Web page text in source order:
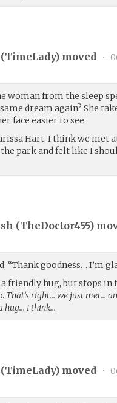
TimeLady) moved •
woman from the sleep
dream again? She
face easier to see.
Hart. I think we met
park and felt like I
(TheDoctor455)
“Thank goodness… I’m
friendly hug, but stops
That’s right… we just met…
hug… I think…
TimeLady) moved •